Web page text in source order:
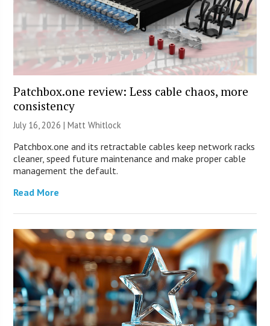
Patchbox.one review: Less cable chaos, more
consistency
July 16, 2026 |Matt Whitlock
Patchbox.one and its retractable cables keep network racks
cleaner, speed future maintenance and make proper cable
management the default.
Read More